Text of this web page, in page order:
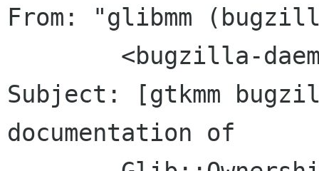
From: "glibmm
Subject: [gtkmm
documentation of